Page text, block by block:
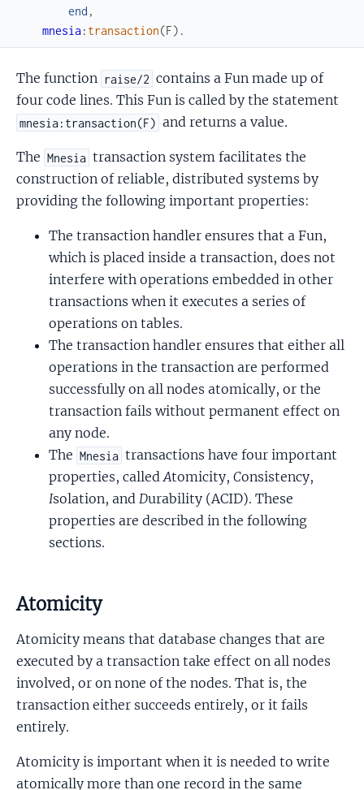
end ,
mnesia: transaction(F) .
The function raise/2 contains a Fun made up of
four code lines. This Fun is called by the statement
mnesia:transaction(F) and returns a value.
The Mnesia transaction system facilitates the
construction of reliable, distributed systems by
providing the following important properties:
The transaction handler ensures that a Fun,
which is placed inside a transaction, does not
interfere with operations embedded in other
transactions when it executes a series of
operations on tables.
The transaction handler ensures that either all
operations in the transaction are performed
successfully on all nodes atomically, or the
transaction fails without permanent effect on
any node.
The Mnesia transactions have four important
properties, calledAtomicity, Consistency,
Isolation, and Durability (ACID). These
properties are described in the following
sections.
Atomicity
Atomicity means that database changes that are
executed by a transaction take effect on all nodes
involved, or on none of the nodes. That is, the
transaction either succeeds entirely, or it fails
entirely.
Atomicity is important when it is needed to write
atomically more than one record in the same